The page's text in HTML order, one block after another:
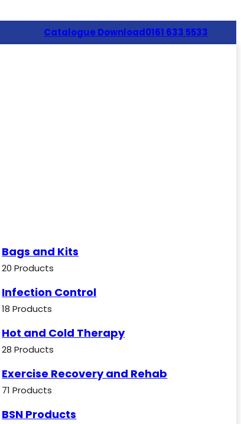
Catalogue Download0161 633 5533
Bags and Kits
20 Products
Infection Control
18 Products
Hot and Cold Therapy
28 Products
Exercise Recovery and Rehab
71 Products
BSN Products